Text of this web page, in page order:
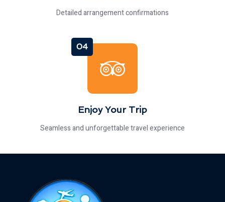
Detailed arrangement confirmations
04
Enjoy Your Trip
Seamless and unforgettable travel experience